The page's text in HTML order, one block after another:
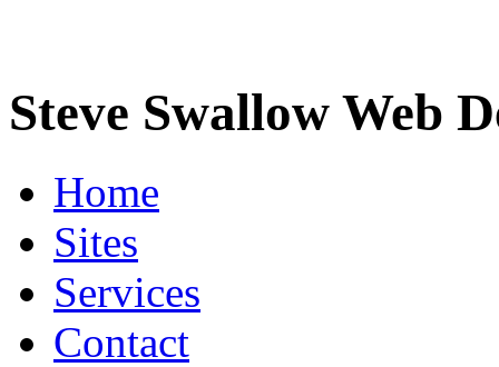
Steve Swallow Web
Home
Sites
Services
Contact